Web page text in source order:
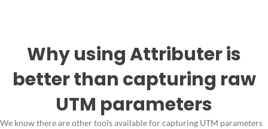
Why using Attributer is
better than capturing raw
UTM parameters
We know there are other tools available for capturing UTM parameters